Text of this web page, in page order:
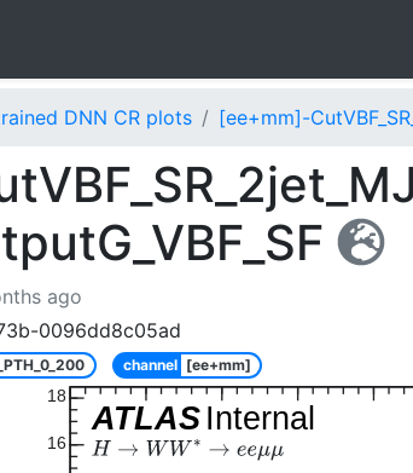
DNN CR plots [ee+mm]-
ago
0096dd8c05ad
channel [ee+mm]
ATLAS Internal
16
18